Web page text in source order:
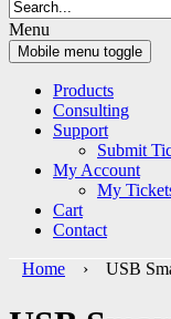
Menu
Mobile menu toggle
Products
Consulting
Support
Submit
My Account
My
Cart
Contact
Home › USB